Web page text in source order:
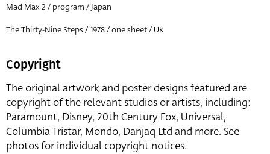
Mad Max 2 / program / Japan
The Thirty-Nine Steps / 1978 / one sheet / UK
Copyright
The original artwork and poster designs featured are
copyright of the relevant studios or artists, including:
Paramount, Disney, 20th Century Fox, Universal,
Columbia Tristar, Mondo, Danjaq Ltd and more. See
photos for individual copyright notices.